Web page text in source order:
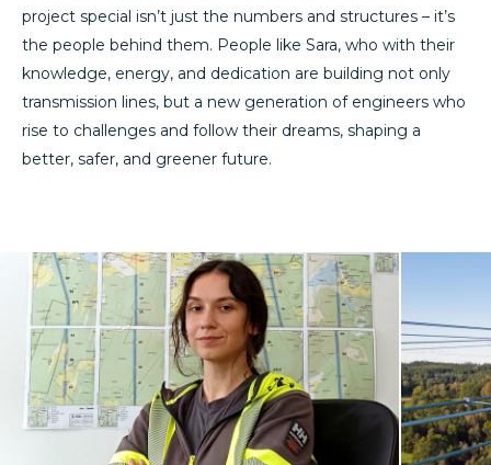
project special isn’t just the numbers and structures – it’s
the people behind them. People like Sara, who with their
knowledge, energy, and dedication are building not only
transmission lines, but a new generation of engineers who
rise to challenges and follow their dreams, shaping a
better, safer, and greener future.